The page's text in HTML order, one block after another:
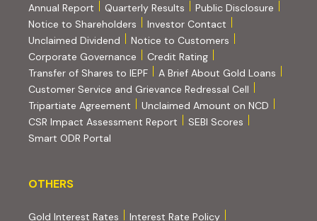
Annual Report
Quarterly Results
Public Disclosure
Notice to Shareholders
Investor Contact
Unclaimed Dividend
Notice to Customers
Corporate Governance
Credit Rating(PDF, opens in new tab)
Transfer of Shares to IEPF
A Brief About Gold Loans
Customer Service and Grievance Redressal Cell
Tripartiate Agreement (PDF, opens in new tab)
Unclaimed Amount on NCD
CSR Impact Assessment Report
SEBI Scores
Smart ODR Portal
OTHERS
OTHERS
Gold Interest Rates
Interest Rate Policy